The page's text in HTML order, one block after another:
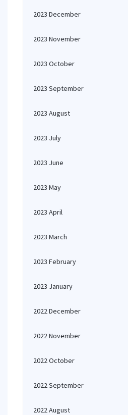
2023 December
2023 November
2023 October
2023 September
2023 August
2023 July
2023 June
2023 May
2023 April
2023 March
2023 February
2023 January
2022 December
2022 November
2022 October
2022 September
2022 August